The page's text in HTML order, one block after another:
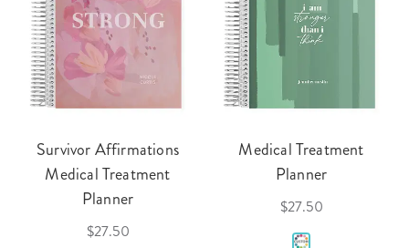
Survivor Affirmations
Medical Treatment
Planner
$27.50
Medical Treatment
Planner
$27.50